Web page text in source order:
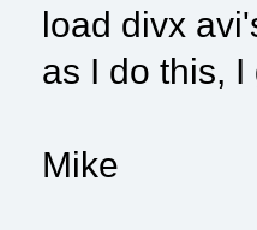
load divx
as I do this,
Mike